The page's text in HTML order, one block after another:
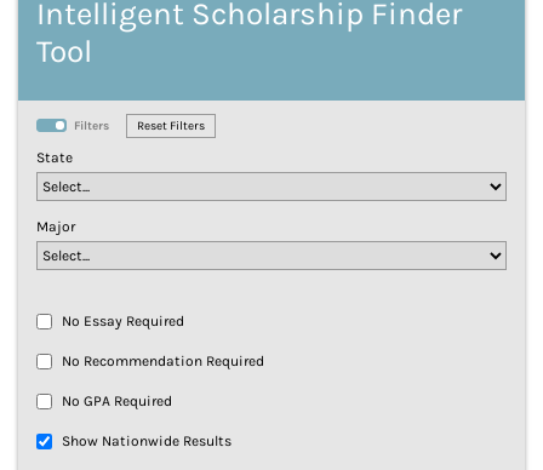
Intelligent Scholarship Finder
Tool
Filters
State
Major
No Essay Required
No Recommendation Required
No GPA Required
Show Nationwide Results